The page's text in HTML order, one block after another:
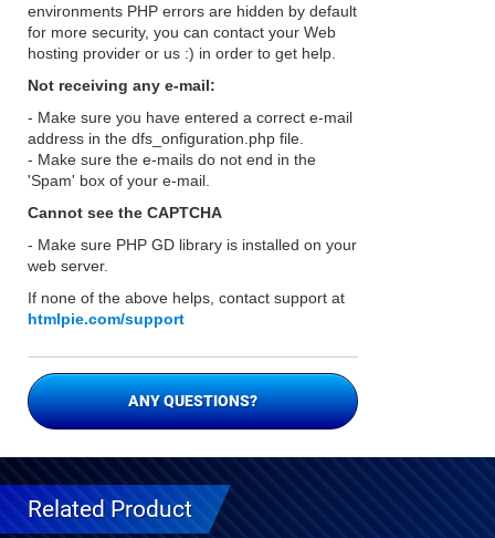
environments PHP errors are hidden by default
for more security, you can contact your Web
hosting provider or us :) in order to get help.
Not receiving any e-mail:
- Make sure you have entered a correct e-mail
address in the dfs_onfiguration.php file.
- Make sure the e-mails do not end in the
'Spam' box of your e-mail.
Cannot see the CAPTCHA
- Make sure PHP GD library is installed on your
web server.
If none of the above helps, contact support at
htmlpie.com/support
ANY QUESTIONS?
Related Product